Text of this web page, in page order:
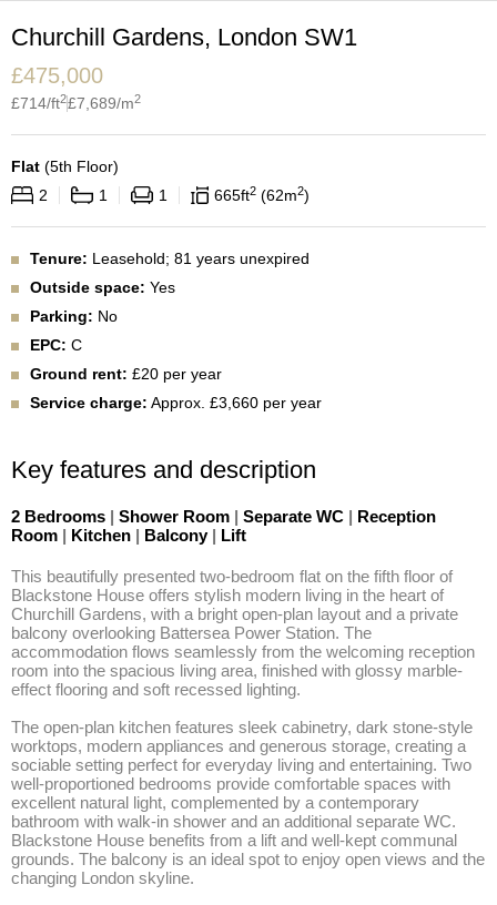
Churchill Gardens, London SW1
£475,000
£714/ft2£7,689/m2
Flat (5th Floor)
2
1 1 665ft2 62m2
Tenure: Leasehold; 81 years unexpired
Outside space: Yes
Parking: No
EPC: C
Ground rent: £20 per year
Service charge: Approx. £3,660 per year
Key features and description
2 Bedrooms | Shower Room | Separate WC | Reception
Room | Kitchen | Balcony | Lift
This beautifully presented two-bedroom flat on the fifth floor of
Blackstone House offers stylish modern living in the heart of
Churchill Gardens, with a bright open-plan layout and a private
balcony overlooking Battersea Power Station. The
accommodation flows seamlessly from the welcoming reception
room into the spacious living area, finished with glossy marble-
effect flooring and soft recessed lighting.
The open-plan kitchen features sleek cabinetry, dark stone-style
worktops, modern appliances and generous storage, creating a
sociable setting perfect for everyday living and entertaining. Two
well-proportioned bedrooms provide comfortable spaces with
excellent natural light, complemented by a contemporary
bathroom with walk-in shower and an additional separate WC.
Blackstone House benefits from a lift and well-kept communal
grounds. The balcony is an ideal spot to enjoy open views and the
changing London skyline.